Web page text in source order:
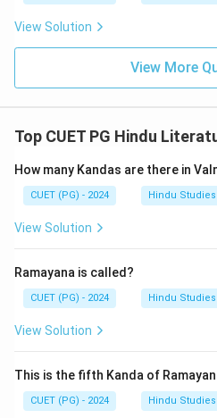
View Solution
View More
Top CUET PG Hindu
How many Kandas are there in
CUET (PG) - 2024 Hindu Studies
View Solution
Ramayana is called?
CUET (PG) - 2024 Hindu Studies
View Solution
This is the fifth Kanda of
CUET (PG) - 2024 Hindu Studies